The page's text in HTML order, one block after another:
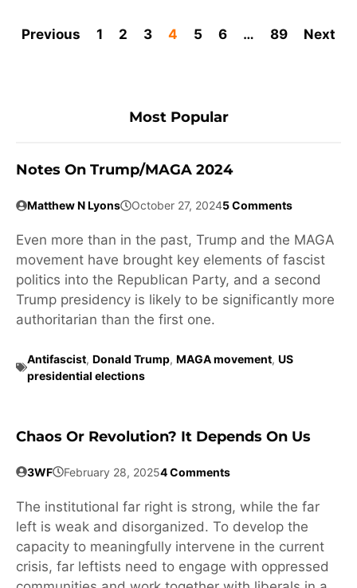
Previous 1 2 3 4 5 6 … 89 Next
Most Popular
Notes On Trump/MAGA 2024
Matthew N Lyons October 27, 20245 Comments
Even more than in the past, Trump and the MAGA
movement have brought key elements of fascist
politics into the Republican Party, and a second
Trump presidency is likely to be significantly more
authoritarian than the first one.
Antifascist, Donald Trump, MAGA movement, US
presidential elections
Chaos Or Revolution? It Depends On Us
3WF February 28, 20254 Comments
The institutional far right is strong, while the far
left is weak and disorganized. To develop the
capacity to meaningfully intervene in the current
crisis, far leftists need to engage with oppressed